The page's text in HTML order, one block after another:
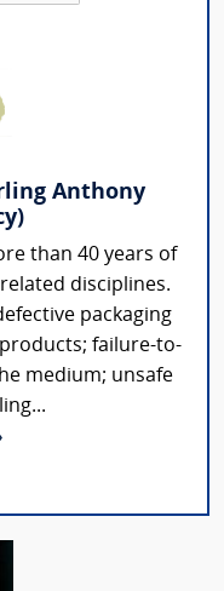
Anthony
than 40 years of
disciplines.
packaging
failure-to-
medium; unsafe